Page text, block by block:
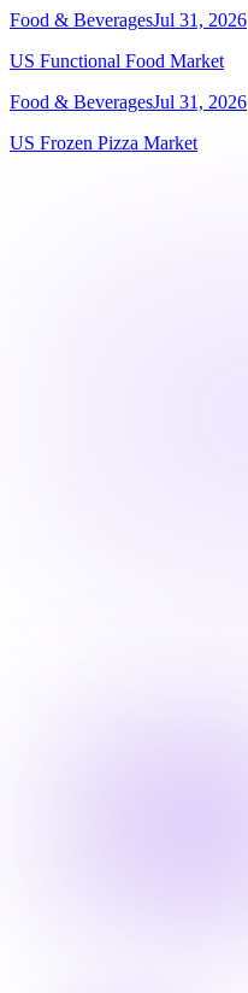
Food & BeveragesJul 31, 2026
US Functional Food Market
Food & BeveragesJul 31, 2026
US Frozen Pizza Market